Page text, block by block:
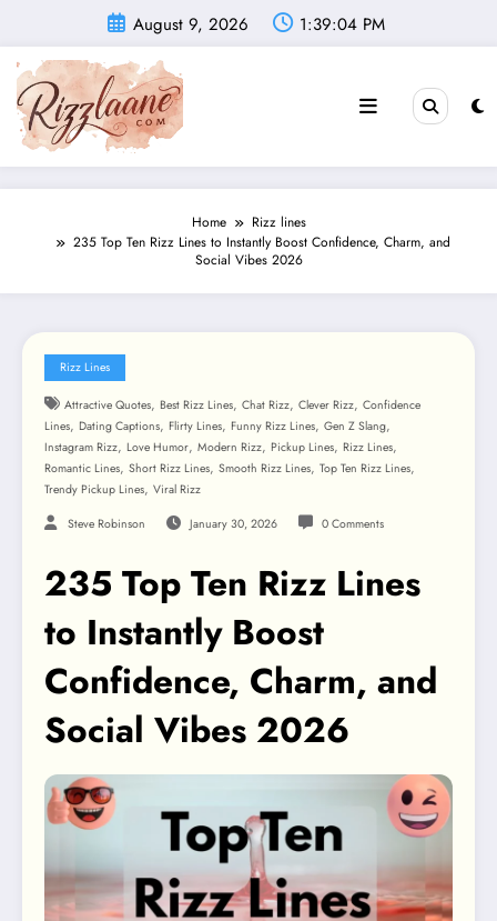
content
August 9, 2026 1:39:05 PM
Home
Rizz lines
235 Top Ten Rizz Lines to Instantly Boost Confidence, Charm, and
Social Vibes 2026
Rizz Lines
Attractive Quotes, Best Rizz Lines, Chat Rizz, Clever Rizz, Confidence
Lines, Dating Captions, Flirty Lines, Funny Rizz Lines, Gen Z Slang,
Instagram Rizz, Love Humor, Modern Rizz, Pickup Lines, Rizz Lines,
Romantic Lines, Short Rizz Lines, Smooth Rizz Lines, Top Ten Rizz Lines,
Trendy Pickup Lines, Viral Rizz
Steve Robinson January 30, 2026 0 Comments
235 Top Ten Rizz Lines
to Instantly Boost
Confidence, Charm, and
Social Vibes 2026